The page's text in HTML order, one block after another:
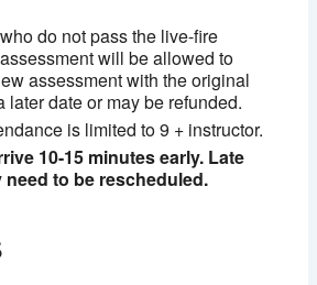
do not pass the live-fire
will be allowed to
assessment with the original
later date or may be refunded.
is limited to 9 + instructor.
10-15 minutes early. Late
need to be rescheduled.